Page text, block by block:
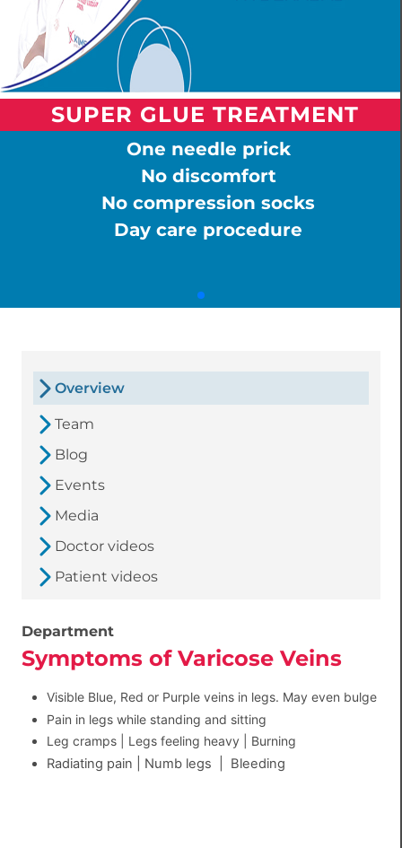
SUPER GLUE TREATMENT
One needle prick
No discomfort
No compression socks
Day care procedure
Overview
Team
Blog
Events
Media
Doctor videos
Patient videos
Department
Symptoms of Varicose Veins
Visible Blue, Red or Purple veins in legs. May even bulge
Pain in legs while standing and sitting
Leg cramps | Legs feeling heavy | Burning
Radiating pain | Numb legs | Bleeding